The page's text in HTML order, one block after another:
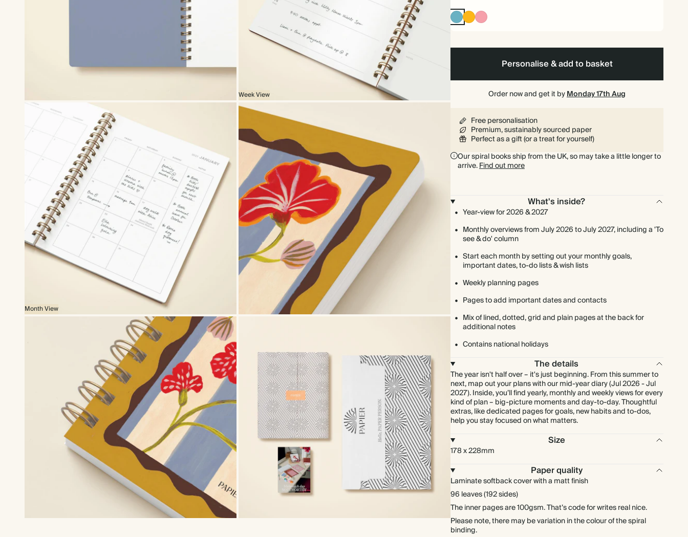
Week View
Month View
BlueVintage
Mustard
Flamingo
Personalise & add to basket
Order now and get it byMonday 17th Aug
Free personalisation
Premium, sustainably sourced paper
Perfect as a gift (or a treat for yourself)
Our spiral books ship from the UK, so may take a little longer to
arrive.Find out more
What's inside?
Year-view for 2026 & 2027
Monthly overviews from July 2026 to July 2027, including a 'To
see & do' column
Start each month by setting out your monthly goals,
important dates, to-do lists & wish lists
Weekly planning pages
Pages to add important dates and contacts
Mix of lined, dotted, grid and plain pages at the back for
additional notes
Contains national holidays
The details
The year isn't half over – it's just beginning. From this summer to
next, map out your plans with our mid-year diary (Jul 2026 - Jul
2027). Inside, you’ll find yearly, monthly and weekly views for every
kind of plan – big-picture moments and day-to-day. Thoughtful
extras, like dedicated pages for goals, new habits and to-dos,
help you stay focused on what matters.
Size
178 x 228mm
Paper quality
Laminate softback cover with a matt finish
96 leaves (192 sides)
The inner pages are 100gsm. That’s code for writes real nice.
Please note, there may be variation in the colour of the spiral
binding.